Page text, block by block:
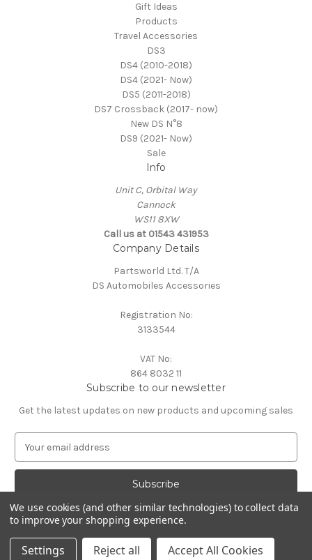
Gift Ideas
Products
Travel Accessories
DS3
DS4 (2010-2018)
DS4 (2021- Now)
DS5 (2011-2018)
DS7 Crossback (2017- now)
New DS N°8
DS9 (2021- Now)
Sale
Info
Unit C, Orbital Way
Cannock
WS11 8XW
Call us at 01543 431953
Company Details
Partsworld Ltd. T/A
DS Automobiles Accessories
Registration No:
3133544
VAT No:
864 8032 11
Subscribe to our newsletter
Get the latest updates on new products and upcoming sales
a
A
d
d
Powered byBigCommerce
© 2026 DS Automobiles
We use cookies (and other similar technologies) to collect data
to improve your shopping experience.
Settings Reject all Accept All Cookies